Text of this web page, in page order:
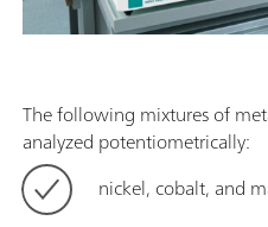
The following mixtures of
analyzed potentiometrically:
nickel, cobalt, and